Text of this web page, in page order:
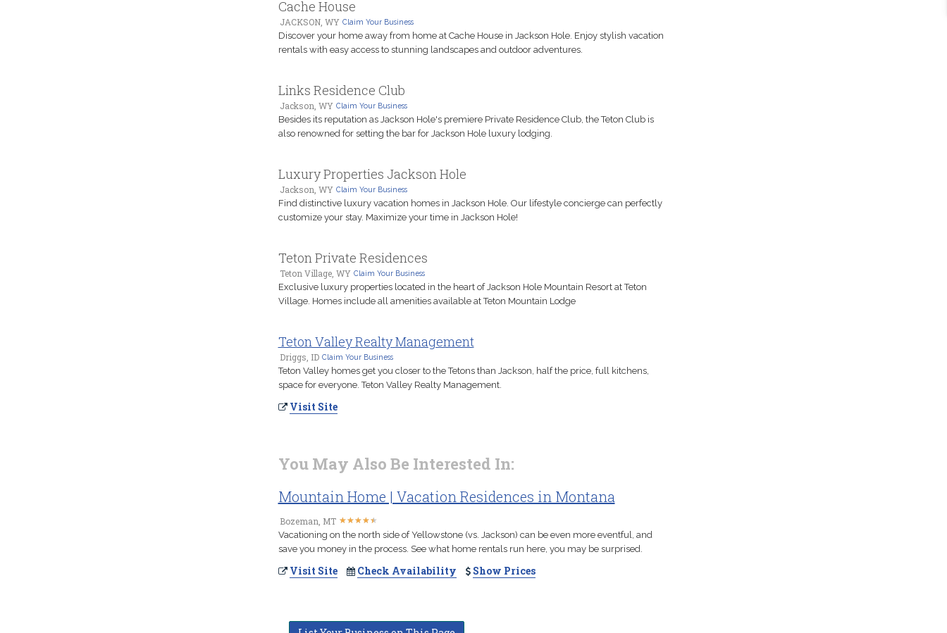
Cache House
JACKSON, WY Claim Your Business
Discover your home away from home at Cache House in Jackson Hole. Enjoy stylish vacation
rentals with easy access to stunning landscapes and outdoor adventures.
Links Residence Club
Jackson, WY Claim Your Business
Besides its reputation as Jackson Hole's premiere Private Residence Club, the Teton Club is
also renowned for setting the bar for Jackson Hole luxury lodging.
Luxury Properties Jackson Hole
Jackson, WY Claim Your Business
Find distinctive luxury vacation homes in Jackson Hole. Our lifestyle concierge can perfectly
customize your stay. Maximize your time in Jackson Hole!
Teton Private Residences
Teton Village, WY Claim Your Business
Exclusive luxury properties located in the heart of Jackson Hole Mountain Resort at Teton
Village. Homes include all amenities available at Teton Mountain Lodge
Teton Valley Realty Management
Driggs, ID Claim Your Business
Teton Valley homes get you closer to the Tetons than Jackson, half the price, full kitchens,
space for everyone. Teton Valley Realty Management.
Visit Site
You May Also Be Interested In:
Mountain Home | Vacation Residences in Montana
Bozeman, MT ★★★★★
★★★★★
Vacationing on the north side of Yellowstone (vs. Jackson) can be even more eventful, and
save you money in the process. See what home rentals run here, you may be surprised.
Visit Site Check Availability Show Prices